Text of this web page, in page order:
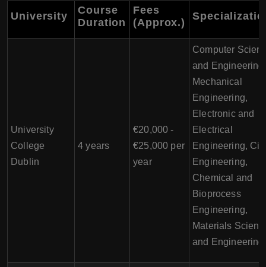
University
Course
Duration
Fees
(Approx.)
University
College
Dublin
4 years
€20,000 -
€25,000 per
year
Computer
and Engineering,
Mechanical
Engineering,
Electronic and
Electrical
Engineering,
Engineering,
Chemical and
Bioprocess
Engineering,
Materials
and Engineering